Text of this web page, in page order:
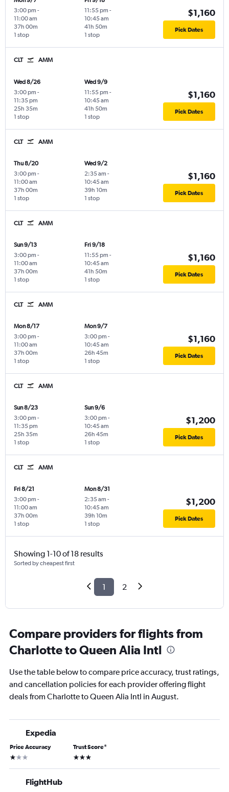
3:00 pm -
11:00 am
1 stop
37h 00m
11:55 pm -
10:45 am
1 stop
41h 50m
$1,160
Pick Dates
CLT AMM
Wed 8/26
3:00 pm -
11:35 pm
1 stop
25h 35m
Wed 9/9
11:55 pm -
10:45 am
1 stop
41h 50m
$1,160
Pick Dates
CLT AMM
Thu 8/20
3:00 pm -
11:00 am
1 stop
37h 00m
Wed 9/2
2:35 am -
10:45 am
1 stop
39h 10m
$1,160
Pick Dates
CLT AMM
Sun 9/13
3:00 pm -
11:00 am
1 stop
37h 00m
Fri 9/18
11:55 pm -
10:45 am
1 stop
41h 50m
$1,160
Pick Dates
CLT AMM
Mon 8/17
3:00 pm -
11:00 am
1 stop
37h 00m
Mon 9/7
3:00 pm -
10:45 am
1 stop
26h 45m
$1,160
Pick Dates
CLT AMM
Sun 8/23
3:00 pm -
11:35 pm
1 stop
25h 35m
Sun 9/6
3:00 pm -
10:45 am
1 stop
26h 45m
$1,200
Pick Dates
CLT AMM
Fri 8/21
3:00 pm -
11:00 am
1 stop
37h 00m
Mon 8/31
2:35 am -
10:45 am
1 stop
39h 10m
$1,200
Pick Dates
Showing 1-10 of 18 results
Sorted by cheapest first
1 2
Compare providers for flights from
Charlotte to Queen Alia Intl
Use the table below to compare price accuracy, trust ratings,
and cancellation policies for each provider offering flight
deals from Charlotte to Queen Alia Intl in August.
Expedia
Price Accuracy
1 star
Trust Score*
3 stars
FlightHub